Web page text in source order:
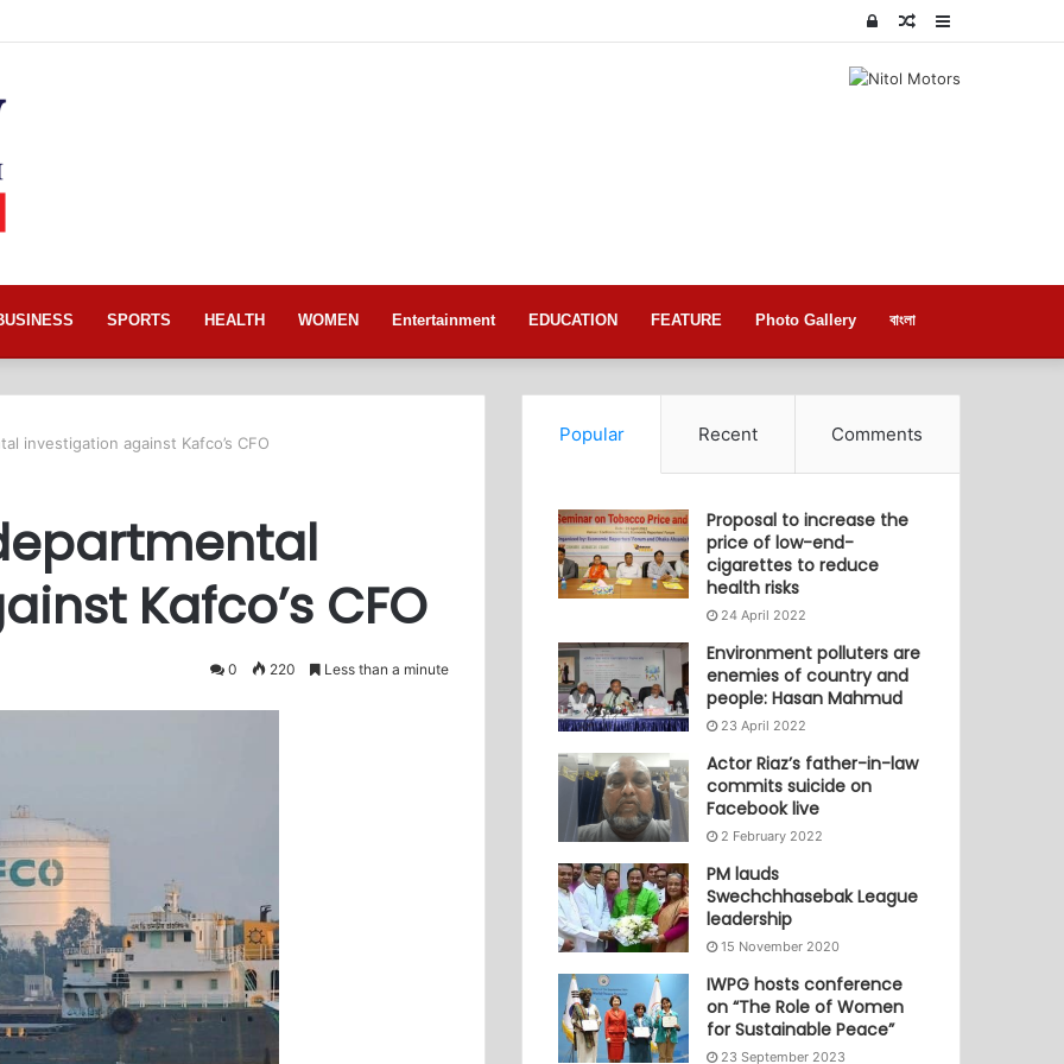
Random
Log
SPORTS HEALTH WOMEN Entertainment EDUCATION FEATURE Photo Gallery বাংলা
investigation against Kafco’s CFO
Kafco’s CFO
0 220 Less than a minute
Popular Recent Comments
Proposal to increase the
price of low-end-
cigarettes to reduce
health risks
24 April 2022
Environment polluters are
enemies of country and
people: Hasan Mahmud
23 April 2022
Actor Riaz’s father-in-law
commits suicide on
Facebook live
2 February 2022
PM lauds
Swechchhasebak League
leadership
15 November 2020
IWPG hosts conference
on “The Role of Women
for Sustainable Peace”
23 September 2023